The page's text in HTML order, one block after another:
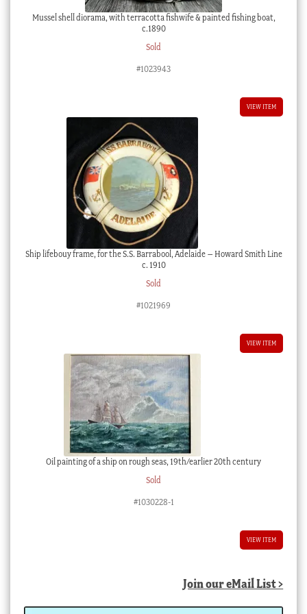
Mussel shell diorama, with terracotta fishwife & painted fishing boat,
c.1890
Sold
#1023943
VIEW ITEM
Ship lifebouy frame, for the S.S. Barrabool, Adelaide – Howard Smith Line
c. 1910
Sold
#1021969
VIEW ITEM
Oil painting of a ship on rough seas, 19th/earlier 20th century
Sold
#1030228-1
VIEW ITEM
Join our eMail List >